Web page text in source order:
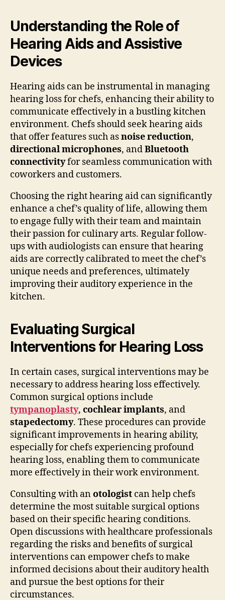
Understanding the Role of
Hearing Aids and Assistive
Devices
Hearing aids can be instrumental in managing
hearing loss for chefs, enhancing their ability to
communicate effectively in a bustling kitchen
environment. Chefs should seek hearing aids
that offer features such asnoise reduction,
directional microphones, andBluetooth
connectivityfor seamless communication with
coworkers and customers.
Choosing the right hearing aid can significantly
enhance a chef’s quality of life, allowing them
to engage fully with their team and maintain
their passion for culinary arts. Regular follow-
ups with audiologists can ensure that hearing
aids are correctly calibrated to meet the chef’s
unique needs and preferences, ultimately
improving their auditory experience in the
kitchen.
Evaluating Surgical
Interventions for Hearing Loss
In certain cases, surgical interventions may be
necessary to address hearing loss effectively.
Common surgical options include
tympanoplasty, cochlear implants, and
stapedectomy. These procedures can provide
significant improvements in hearing ability,
especially for chefs experiencing profound
hearing loss, enabling them to communicate
more effectively in their work environment.
Consulting with anotologist can help chefs
determine the most suitable surgical options
based on their specific hearing conditions.
Open discussions with healthcare professionals
regarding the risks and benefits of surgical
interventions can empower chefs to make
informed decisions about their auditory health
and pursue the best options for their
circumstances.